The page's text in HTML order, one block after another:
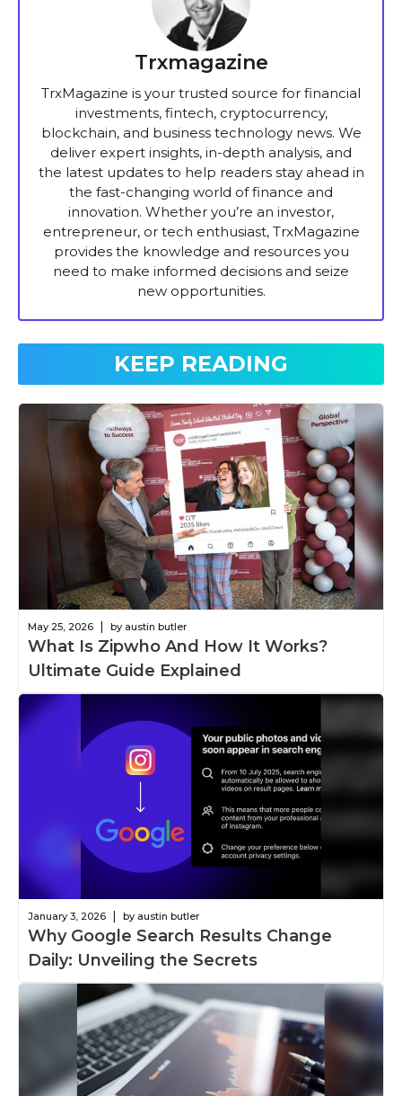
Trxmagazine
TrxMagazine is your trusted source for financial
investments, fintech, cryptocurrency,
blockchain, and business technology news. We
deliver expert insights, in-depth analysis, and
the latest updates to help readers stay ahead in
the fast-changing world of finance and
innovation. Whether you’re an investor,
entrepreneur, or tech enthusiast, TrxMagazine
provides the knowledge and resources you
need to make informed decisions and seize
new opportunities.
KEEP READING
May 25, 2026 | by austin butler
What Is Zipwho And How It Works?
Ultimate Guide Explained
January 3, 2026 by austin butler
Why Google Search Results Change
Daily: Unveiling the Secrets